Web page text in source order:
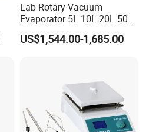
Lab Rotary Vacuum
Evaporator 5L 10L 20L 50L
Purifying Distiller
Evaporators Rotavap
US$1,544.00-1,685.00